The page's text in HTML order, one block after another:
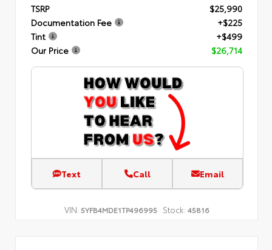
TSRP
$25,990
Documentation Fee
+$225
Tint
+$499
Our Price
$26,714
Text Call Email
VIN: 5YFB4MDE1TP496995 Stock: 45816